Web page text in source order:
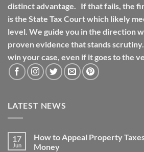
distinct advantage. If that fails, the
is the State Tax Court which likely
level. We guide you in the direction
proven evidence that stands
win your case, even if it goes to the
LATEST NEWS
17
Jun
How to Appeal Property
Money